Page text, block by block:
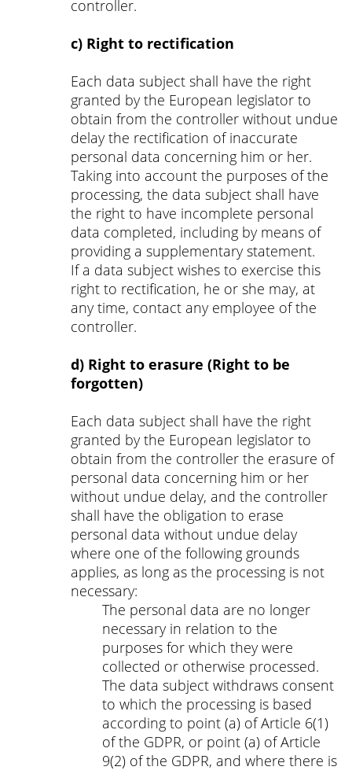
controller.
c) Right to rectification
Each data subject shall have the right
granted by the European legislator to
obtain from the controller without undue
delay the rectification of inaccurate
personal data concerning him or her.
Taking into account the purposes of the
processing, the data subject shall have
the right to have incomplete personal
data completed, including by means of
providing a supplementary statement.
If a data subject wishes to exercise this
right to rectification, he or she may, at
any time, contact any employee of the
controller.
d) Right to erasure (Right to be
forgotten)
Each data subject shall have the right
granted by the European legislator to
obtain from the controller the erasure of
personal data concerning him or her
without undue delay, and the controller
shall have the obligation to erase
personal data without undue delay
where one of the following grounds
applies, as long as the processing is not
necessary:
The personal data are no longer
necessary in relation to the
purposes for which they were
collected or otherwise processed.
The data subject withdraws consent
to which the processing is based
according to point (a) of Article 6(1)
of the GDPR, or point (a) of Article
9(2) of the GDPR, and where there is